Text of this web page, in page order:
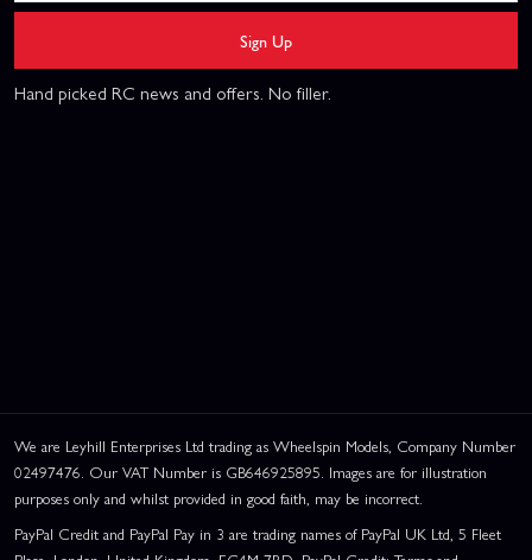
Sign Up
Hand picked RC news and offers. No filler.
We are Leyhill Enterprises Ltd trading as Wheelspin Models, Company Number
02497476. Our VAT Number is GB646925895. Images are for illustration
purposes only and whilst provided in good faith, may be incorrect.
PayPal Credit and PayPal Pay in 3 are trading names of PayPal UK Ltd, 5 Fleet